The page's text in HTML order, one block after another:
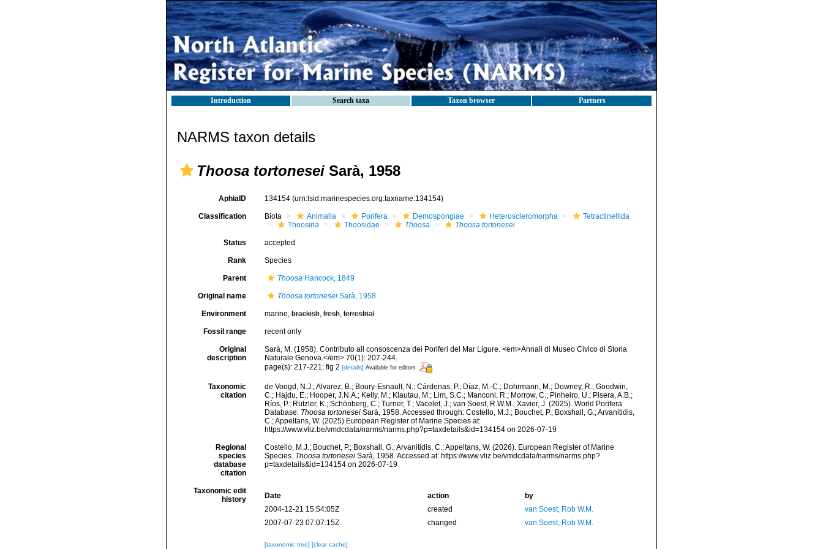
Introduction Search taxa Taxon browser Partners
NARMS taxon details
Thoosa tortonesei Sarà, 1958
AphiaID 134154 (urn:lsid:marinespecies.org:taxname:134154)
Classification Biota Animalia Porifera Demospongiae Heteroscleromorpha
Tetractinellida
Thoosina
Thoosidae Thoosa Thoosa tortonesei
Status accepted
Rank Species
Parent ThoosaHancock, 1849
Original name Thoosa tortoneseiSarà, 1958
Environment marine,brackish,fresh,terrestrial
Fossil range recent only
Original
description
Sarà, M. (1958). Contributo all consoscenza dei Poriferi del Mar Ligure. <em>Annali di Museo Civico di Storia
Naturale Genova.</em> 70(1): 207-244.
page(s): 217-221; fig 2 [details] Available for editors
Taxonomic
citation
de Voogd, N.J.; Alvarez, B.; Boury-Esnault, N.; Cárdenas, P.; Díaz, M.-C.; Dohrmann, M.; Downey, R.; Goodwin,
C.; Hajdu, E.; Hooper, J.N.A.; Kelly, M.; Klautau, M.; Lim, S.C.; Manconi, R.; Morrow, C.; Pinheiro, U.; Pisera, A.B.;
Ríos, P.; Rützler, K.; Schönberg, C.; Turner, T.; Vacelet, J.; van Soest, R.W.M.; Xavier, J. (2025). World Porifera
Database. Thoosa tortoneseiSarà, 1958. Accessed through: Costello, M.J.; Bouchet, P.; Boxshall, G.; Arvanitidis,
C.; Appeltans, W. (2025) European Register of Marine Species at:
https://www.vliz.be/vmdcdata/narms/narms.php?p=taxdetails&id=134154 on 2026-07-19
Regional
species
database
citation
Costello, M.J.; Bouchet, P.; Boxshall, G.; Arvanitidis, C.; Appeltans, W. (2026). European Register of Marine
Species. Thoosa tortoneseiSarà, 1958. Accessed at: https://www.vliz.be/vmdcdata/narms/narms.php?
p=taxdetails&id=134154 on 2026-07-19
Taxonomic edit
history
Date action
by
2004-12-21 15:54:05Z
created
van Soest, Rob W.M.
2007-07-23 07:07:15Z
changed van Soest, Rob W.M.
[taxonomic tree] [clear cache]